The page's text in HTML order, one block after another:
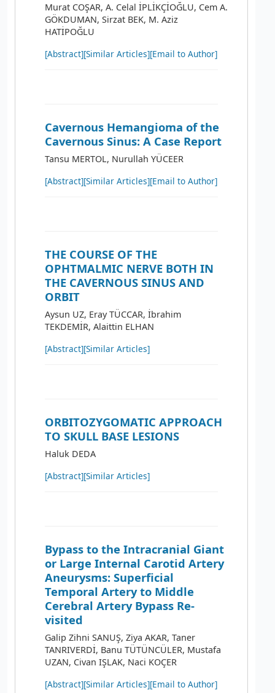
Murat COŞAR, A. Celal İPLİKÇİOĞLU, Cem A.
GÖKDUMAN, Sirzat BEK, M. Aziz
HATİPOĞLU
[Abstract][Similar Articles][Email to Author]
Cavernous Hemangioma of the
Cavernous Sinus: A Case Report
Tansu MERTOL, Nurullah YÜCEER
[Abstract][Similar Articles][Email to Author]
THE COURSE OF THE
OPHTMALMIC NERVE BOTH IN
THE CAVERNOUS SINUS AND
ORBIT
Aysun UZ, Eray TÜCCAR, İbrahim
TEKDEMİR, Alaittin ELHAN
[Abstract][Similar Articles]
ORBITOZYGOMATIC APPROACH
TO SKULL BASE LESIONS
Haluk DEDA
[Abstract][Similar Articles]
Bypass to the Intracranial Giant
or Large Internal Carotid Artery
Aneurysms: Superficial
Temporal Artery to Middle
Cerebral Artery Bypass Re-
visited
Galip Zihni SANUŞ, Ziya AKAR, Taner
TANRIVERDİ, Banu TÜTÜNCÜLER, Mustafa
UZAN, Civan IŞLAK, Naci KOÇER
[Abstract][Similar Articles][Email to Author]